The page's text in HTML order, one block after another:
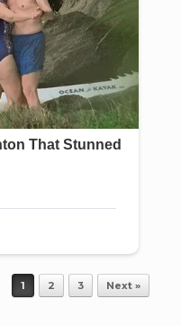
1 2 3 Next »